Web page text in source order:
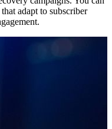
adapt to subscriber